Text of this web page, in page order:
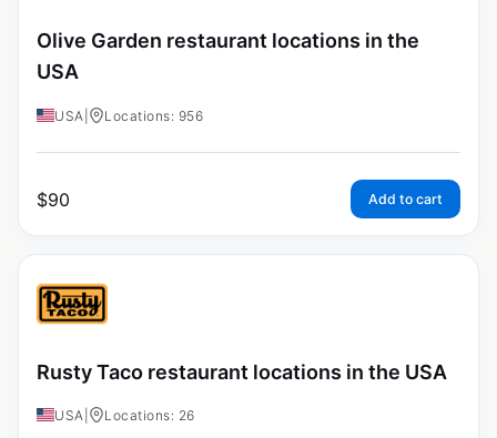
Olive Garden restaurant locations in the
USA
USA Locations: 956
$90 Add to cart
Rusty Taco restaurant locations in the USA
USA Locations: 26